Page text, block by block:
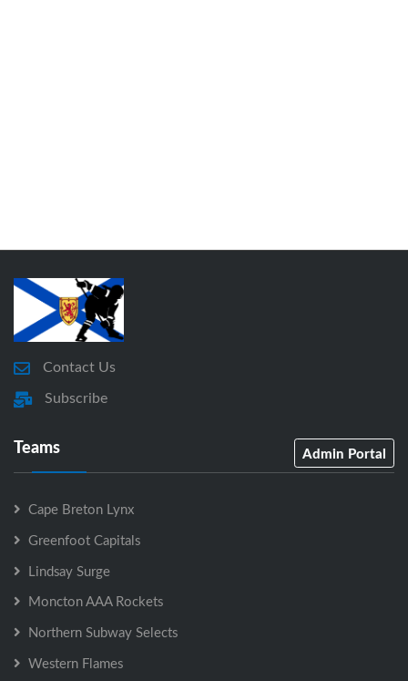
Contact Us
Subscribe
Teams Admin Portal
Cape Breton Lynx
Greenfoot Capitals
Lindsay Surge
Moncton AAA Rockets
Northern Subway Selects
Western Flames